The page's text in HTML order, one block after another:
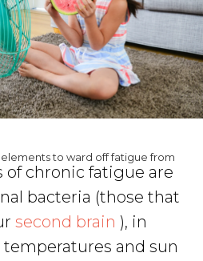
to ward off fatigue from
of chronic fatigue are
bacteria (those that
second brain ), in
and sun